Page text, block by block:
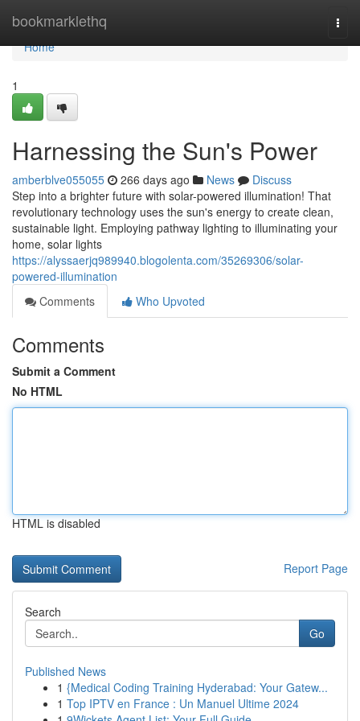
bookmarklethq
Home
Home
1
Harnessing the Sun's Power
amberblve055055 266 days ago News
Discuss
Step into a brighter future with solar-powered illumination! That
revolutionary technology uses the sun's energy to create clean,
sustainable light. Employing pathway lighting to illuminating your
home, solar lights
https://alyssaerjq989940.blogolenta.com/35269306/solar-
powered-illumination
Comments
Who Upvoted
Comments
Submit a Comment
No HTML
HTML is disabled
Report Page
Search
Go
Published News
1 {Medical Coding Training Hyderabad: Your Gatew...
1 Top IPTV en France : Un Manuel Ultime 2024